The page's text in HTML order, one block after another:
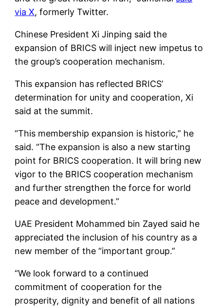
via X, formerly Twitter.
Chinese President Xi Jinping said the
expansion of BRICS will inject new impetus to
the group’s cooperation mechanism.
This expansion has reflected BRICS’
determination for unity and cooperation, Xi
said at the summit.
“This membership expansion is historic,” he
said. “The expansion is also a new starting
point for BRICS cooperation. It will bring new
vigor to the BRICS cooperation mechanism
and further strengthen the force for world
peace and development.”
UAE President Mohammed bin Zayed said he
appreciated the inclusion of his country as a
new member of the “important group.”
“We look forward to a continued
commitment of cooperation for the
prosperity, dignity and benefit of all nations